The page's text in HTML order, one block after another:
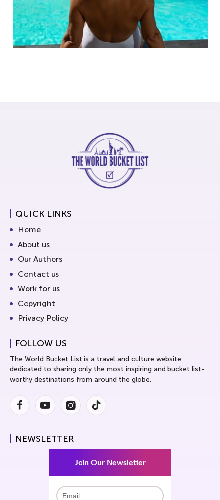
QUICK LINKS
Home
About us
Our Authors
Contact us
Work for us
Copyright
Privacy Policy
FOLLOW US
The World Bucket List is a travel and culture website
dedicated to sharing only the most inspiring and bucket list-
worthy destinations from around the globe.
FacebookYoutubeInstagramInstagram
NEWSLETTER
Join Our Newsletter